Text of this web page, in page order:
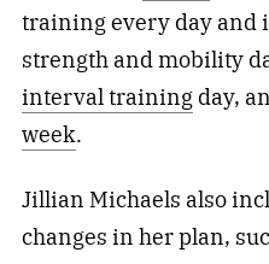
training every day and
strength and mobility
interval trainingday,
week.
Jillian Michaels also
changes in her plan,